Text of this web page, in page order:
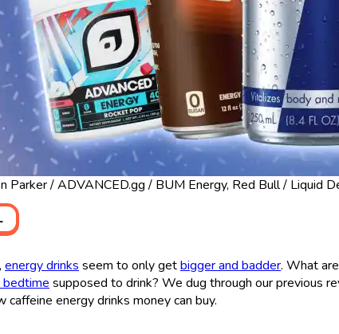
Parker / ADVANCED.gg / BUM Energy, Red Bull / Liquid
energy drinks seem to only getbigger and badder. What
supposed to drink? We dug through our previous
caffeine energy drinks money can buy.